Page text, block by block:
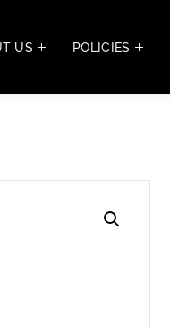
US POLICIES